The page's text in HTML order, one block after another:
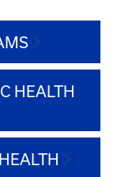
HEALTH